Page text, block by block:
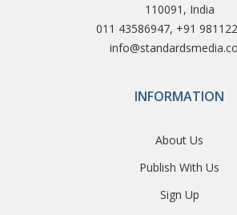
110091, India
011 43586947, +91
INFORMATION
About Us
Publish With Us
Sign Up